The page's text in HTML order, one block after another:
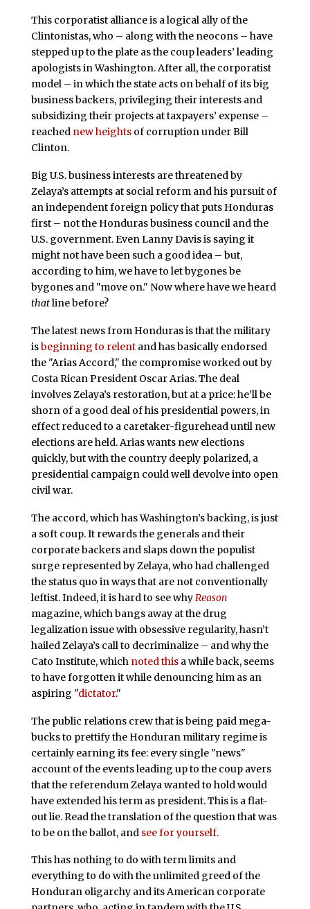
This corporatist alliance is a logical ally of the
Clintonistas, who – along with the neocons – have
stepped up to the plate as the coup leaders’ leading
apologists in Washington. After all, the corporatist
model – in which the state acts on behalf of its big
business backers, privileging their interests and
subsidizing their projects at taxpayers’ expense –
reached new heightsof corruption under Bill
Clinton.
Big U.S. business interests are threatened by
Zelaya’s attempts at social reform and his pursuit of
an independent foreign policy that puts Honduras
first – not the Honduras business council and the
U.S. government. Even Lanny Davis is saying it
might not have been such a good idea – but,
according to him, we have to let bygones be
bygones and "move on." Now where have we heard
thatline before?
The latest news from Honduras is that the military
isbeginning to relentand has basically endorsed
the "Arias Accord," the compromise worked out by
Costa Rican President Oscar Arias. The deal
involves Zelaya’s restoration, but at a price: he’ll be
shorn of a good deal of his presidential powers, in
effect reduced to a caretaker-figurehead until new
elections are held. Arias wants new elections
quickly, but with the country deeply polarized, a
presidential campaign could well devolve into open
civil war.
The accord, which has Washington’s backing, is just
a soft coup. It rewards the generals and their
corporate backers and slaps down the populist
surge represented by Zelaya, who had challenged
the status quo in ways that are not conventionally
leftist. Indeed, it is hard to see whyReason
magazine, which bangs away at the drug
legalization issue with obsessive regularity, hasn’t
hailed Zelaya’s call to decriminalize – and why the
Cato Institute, which noted thisa while back, seems
to have forgotten it while denouncing him as an
aspiring "dictator."
The public relations crew that is being paid mega-
bucks to prettify the Honduran military regime is
certainly earning its fee: every single "news"
account of the events leading up to the coup avers
that the referendum Zelaya wanted to hold would
have extended his term as president. This is a flat-
out lie. Read the translation of the question that was
to be on the ballot, and see for yourself.
This has nothing to do with term limits and
everything to do with the unlimited greed of the
Honduran oligarchy and its American corporate